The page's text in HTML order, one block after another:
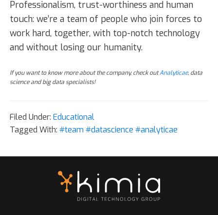
Professionalism, trust-worthiness and human
touch: we’re a team of people who join forces to
work hard, together, with top-notch technology
and without losing our humanity.
If you want to know more about the company, check outAnalyticae, data
science and big data specialists!
Filed Under: Educational
Tagged With: #team #datascience #analyticae